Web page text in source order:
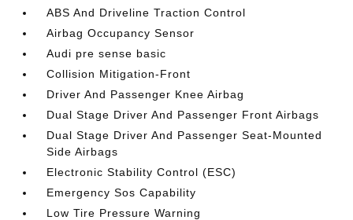
ABS And Driveline Traction Control
Airbag Occupancy Sensor
Audi pre sense basic
Collision Mitigation-Front
Driver And Passenger Knee Airbag
Dual Stage Driver And Passenger Front Airbags
Dual Stage Driver And Passenger Seat-Mounted
Side Airbags
Electronic Stability Control (ESC)
Emergency Sos Capability
Low Tire Pressure Warning